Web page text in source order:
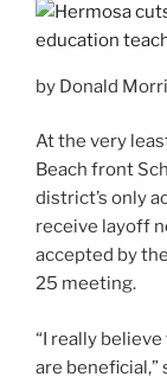
by Donald
At the very
Beach front
district’s only
receive layoff
accepted by
25 meeting.
“I really
are beneficial,”